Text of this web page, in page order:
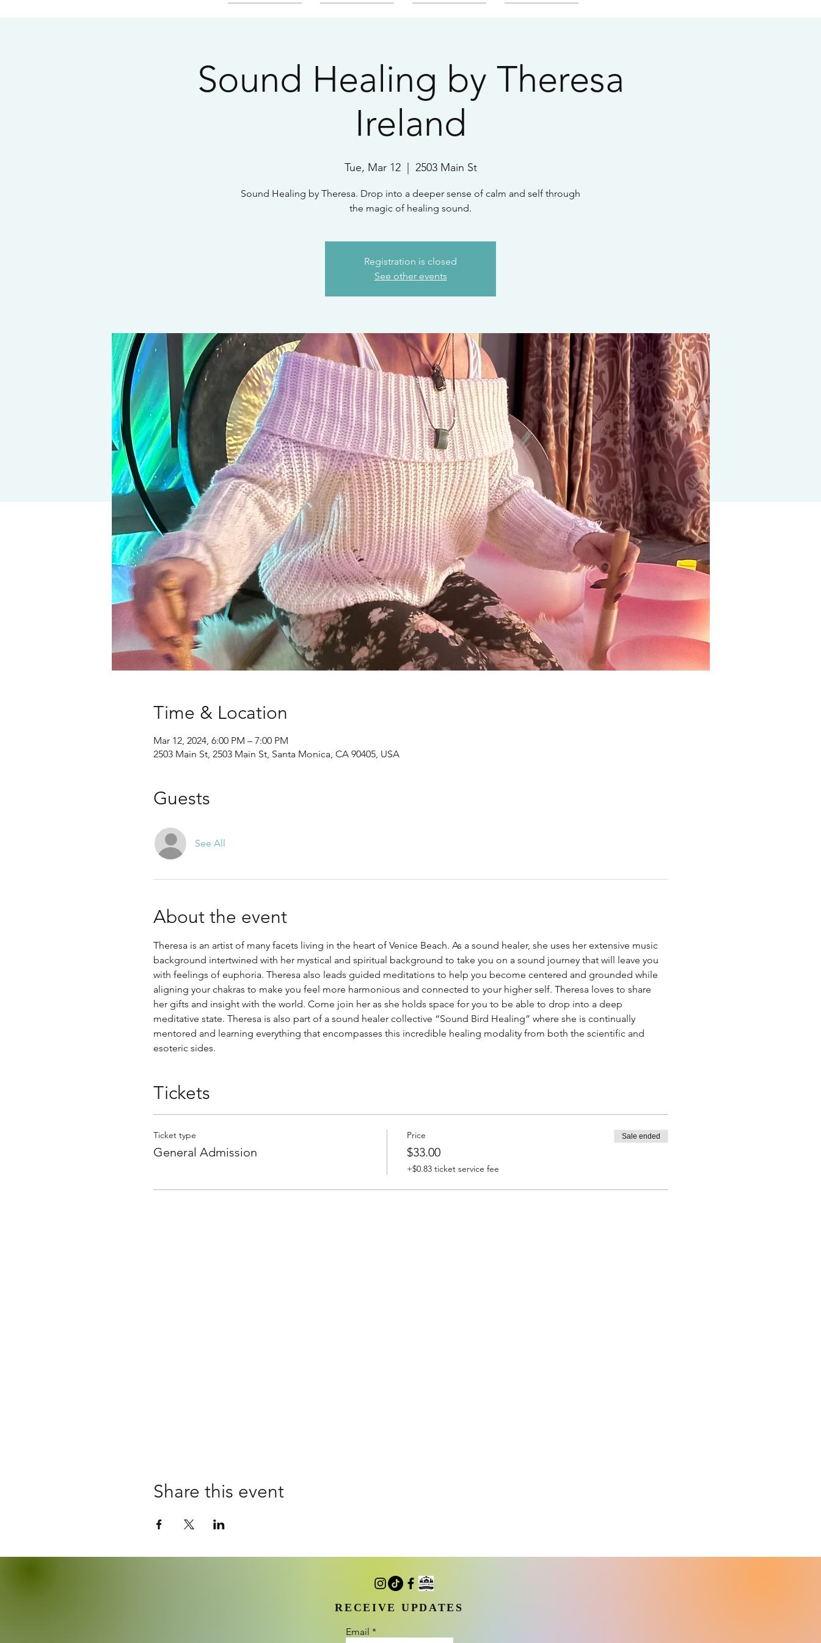
Sound Healing by Theresa
Ireland
Tue, Mar 12
  |
2503 Main St
Sound Healing by Theresa. Drop into a deeper sense of calm and self through
the magic of healing sound.
Registration is closed
See other events
Time & Location
Mar 12, 2024, 6:00 PM – 7:00 PM
2503 Main St, 2503 Main St, Santa Monica, CA 90405, USA
Guests
See All
About the event
Theresa is an artist of many facets living in the heart of Venice Beach. As a sound healer, she uses her extensive music
background intertwined with her mystical and spiritual background to take you on a sound journey that will leave you
with feelings of euphoria. Theresa also leads guided meditations to help you become centered and grounded while
aligning your chakras to make you feel more harmonious and connected to your higher self. Theresa loves to share
her gifts and insight with the world. Come join her as she holds space for you to be able to drop into a deep
meditative state. Theresa is also part of a sound healer collective “Sound Bird Healing” where she is continually
mentored and learning everything that encompasses this incredible healing modality from both the scientific and
esoteric sides.
Tickets
Ticket type
General Admission
Price
$33.00
+$0.83 ticket service fee
Sale ended
Share this event
RECEIVE UPDATES
Email